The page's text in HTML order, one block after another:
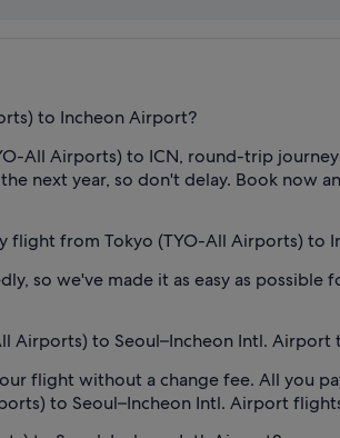
to Incheon Airport?
All Airports) to ICN, round-trip
next year, so don't delay. Book now
flight from Tokyo (TYO-All Airports) to
so we've made it as easy as
Airports) to Seoul–Incheon Intl. Airport
flight without a change fee. All you
to Seoul–Incheon Intl. Airport